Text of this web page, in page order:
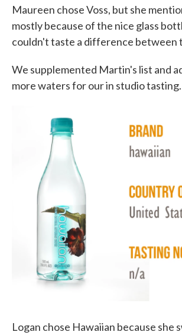
Maureen chose Voss, but she
mostly because of the nice glass
couldn't taste a difference between
We supplemented Martin's list and
more waters for our in studio tasting.
Logan chose Hawaiian because she